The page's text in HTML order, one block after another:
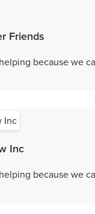
Friends
because we
Inc
because we